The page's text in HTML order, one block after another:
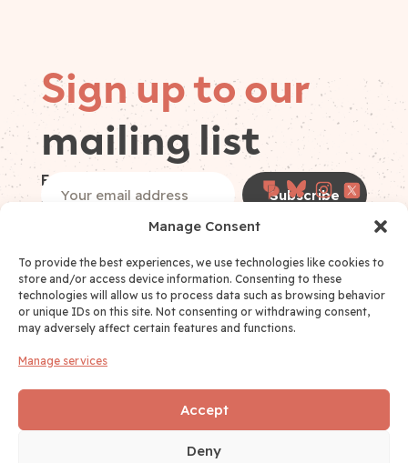
Manage Consent
To provide the best experiences, we use technologies like cookies to
store and/or access device information. Consenting to these
technologies will allow us to process data such as browsing behavior
or unique IDs on this site. Not consenting or withdrawing consent,
may adversely affect certain features and functions.
Manage services
Accept
Deny
Sign up to our
mailing list
Email
Privacy Policy Consent(Required)
I have read and accept thePrivacy Policy*
Follow on
socials
FOCUS AREAS